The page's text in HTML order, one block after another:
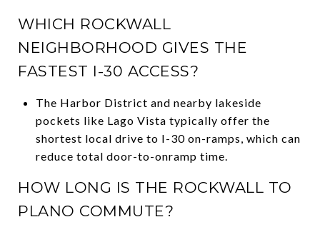
WHICH ROCKWALL
NEIGHBORHOOD GIVES THE
FASTEST I-30 ACCESS?
The Harbor District and nearby lakeside
pockets like Lago Vista typically offer the
shortest local drive to I-30 on-ramps, which can
reduce total door-to-onramp time.
HOW LONG IS THE ROCKWALL TO
PLANO COMMUTE?